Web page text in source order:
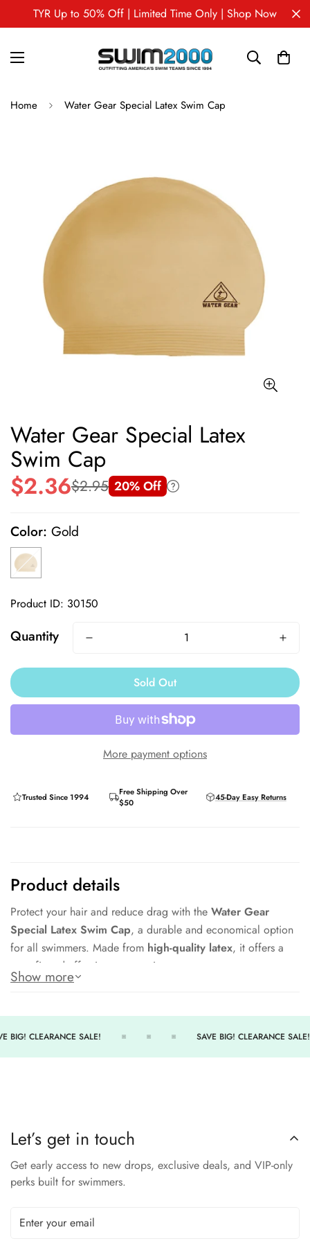
TYR Up to 50% Off | Limited Time Only | Shop Now
Home Water Gear Special Latex Swim Cap
Water Gear Special Latex
Swim Cap
Sale
$2.36
Regular
$2.95 20% Off
Color: Gold
Product ID: 30150
Quantity
Sold Out
More payment options
Trusted Since 1994
Free Shipping Over
$50
45-Day Easy Returns
Product details
Protect your hair and reduce drag with the Water Gear
Special Latex Swim Cap, a durable and economical option
for all swimmers. Made from high-quality latex, it offers a
snug fit and effective water resistance.
Helps reduce drag and protect hair
One-size-fits-most design
Great fordaily swim practice or lap swimming
Show more
BIG! CLEARANCE SALE! SAVE BIG! CLEARANCE SALE!
Let’s get in touch
Get early access to new drops, exclusive deals, and VIP-only
perks built for swimmers.